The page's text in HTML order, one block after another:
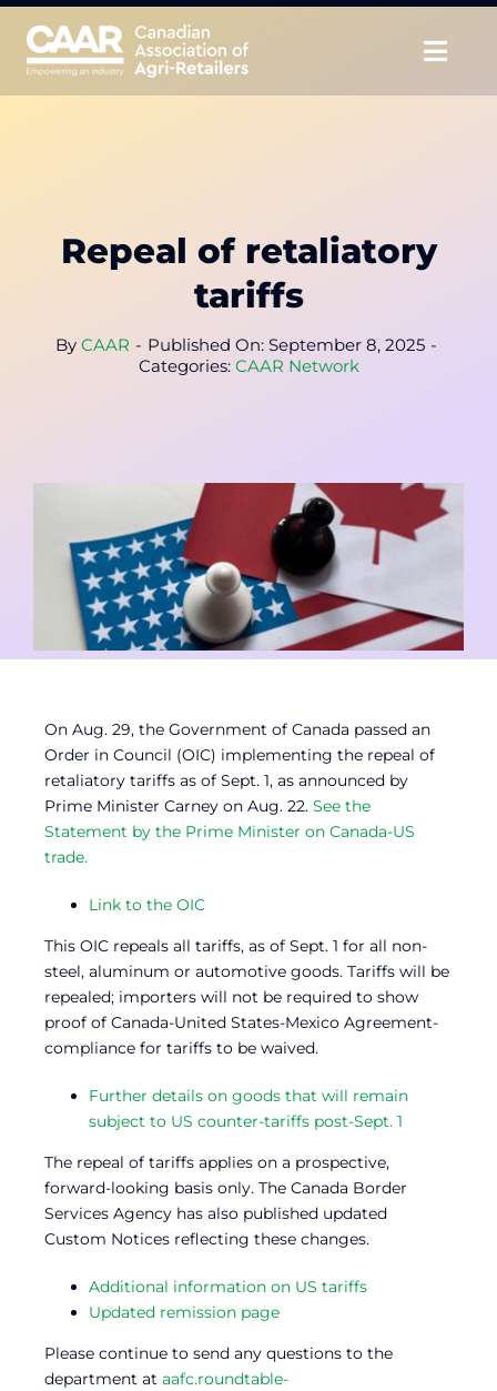
Skip
content
Educate
CAAR Convention
Member Login
Repeal of retaliatory
tariffs
By CAAR - Published On: September 8, 2025 -
Categories: CAAR Network
On Aug. 29, the Government of Canada passed an
Order in Council (OIC) implementing the repeal of
retaliatory tariffs as of Sept. 1, as announced by
Prime Minister Carney on Aug. 22. See the
Statement by the Prime Minister on Canada-US
trade.
Link to the OIC
This OIC repeals all tariffs, as of Sept. 1 for all non-
steel, aluminum or automotive goods. Tariffs will be
repealed; importers will not be required to show
proof of Canada-United States-Mexico Agreement-
compliance for tariffs to be waived.
Further details on goods that will remain
subject to US counter-tariffs post-Sept. 1
The repeal of tariffs applies on a prospective,
forward-looking basis only. The Canada Border
Services Agency has also published updated
Custom Notices reflecting these changes.
Additional information on US tariffs
Updated remission page
Please continue to send any questions to the
department at aafc.roundtable-